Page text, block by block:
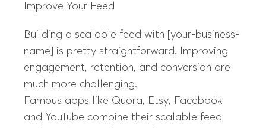
Improve Your Feed
Building a scalable feed with [your-business-
name] is pretty straightforward. Improving
engagement, retention, and conversion are
much more challenging.
Famous apps like Quora, Etsy, Facebook
and YouTube combine their scalable feed